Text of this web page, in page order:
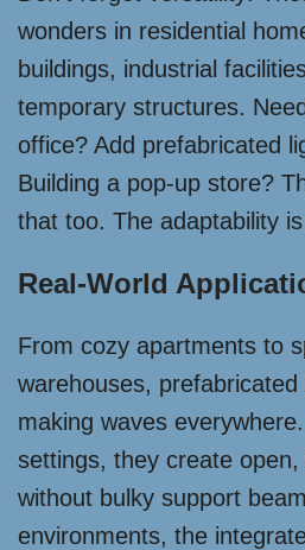
wonders in residential
buildings, industrial
temporary structures.
office? Add prefabricated
Building a pop-up store?
that too. The adaptability
Real-World
From cozy apartments to
warehouses,
making waves
settings, they create
without bulky support
environments, the